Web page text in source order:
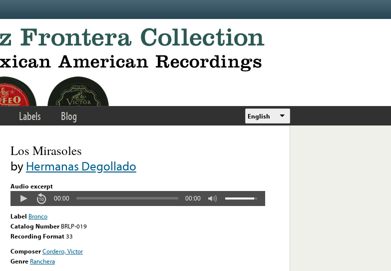
Labels Blog English
Los Mirasoles
byHermanas Degollado
Audio excerpt
00:00 00:00
Label Bronco
Catalog Number BRLP-019
Recording Format33
ComposerCordero, Victor
Genre Ranchera